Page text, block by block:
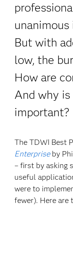
But with
low, the
How are
And why
important?
The TDWI Best
Enterpriseby
– first by asking
useful
were to
fewer). Here are